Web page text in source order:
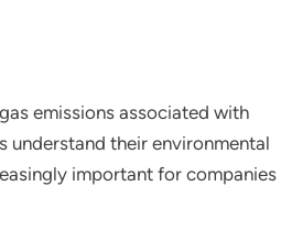
emissions associated with
understand their environmental
important for companies